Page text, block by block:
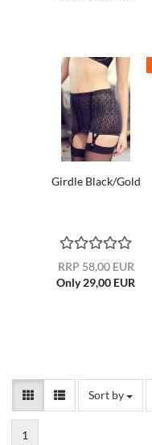
Girdle Black/Gold
RRP 58,00 EUR
Only 29,00 EUR
Sort by
Sort by
1